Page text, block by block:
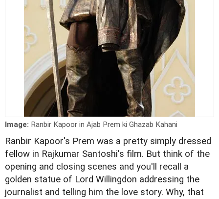
Image: Ranbir Kapoor in Ajab Prem ki Ghazab Kahani
Ranbir Kapoor's Prem was a pretty simply dressed
fellow in Rajkumar Santoshi's film. But think of the
opening and closing scenes and you'll recall a
golden statue of Lord Willingdon addressing the
journalist and telling him the love story. Why, that